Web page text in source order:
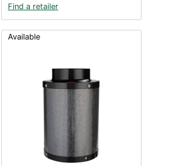
Find a retailer
Available